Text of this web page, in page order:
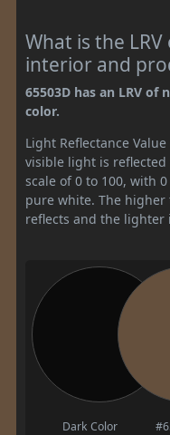
What is the
interior and
65503D has an LRV of
color.
Light Reflectance
visible light is
scale of 0 to 100, with
pure white. The higher
reflects and the lighter
Dark Color